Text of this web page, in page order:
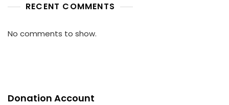
RECENT COMMENTS
No comments to show.
Donation Account